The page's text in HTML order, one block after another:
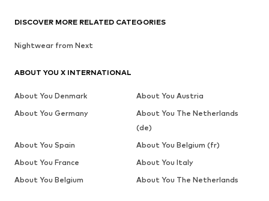
DISCOVER MORE RELATED CATEGORIES
Nightwear from Next
ABOUT YOU X INTERNATIONAL
About You Denmark
About You Austria
About You Germany
About You The Netherlands
(de)
About You Spain
About You Belgium (fr)
About You France
About You Italy
About You Belgium
About You The Netherlands